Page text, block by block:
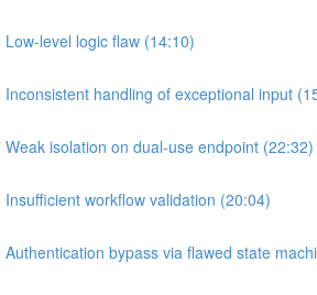
Low-level logic flaw (14:10)
Inconsistent handling of exceptional input
Weak isolation on dual-use endpoint (22:32)
Insufficient workflow validation (20:04)
Authentication bypass via flawed state